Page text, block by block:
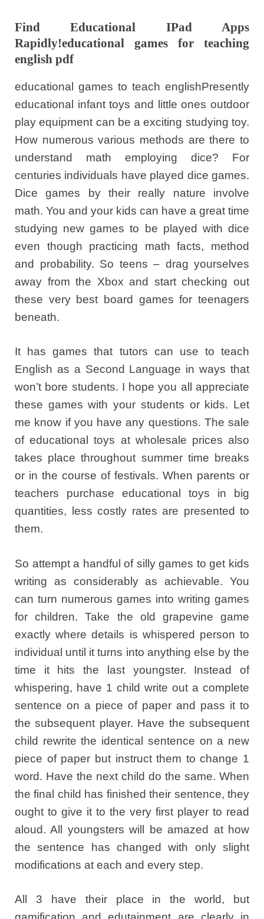
Find Educational IPad Apps
Rapidly!educational games for teaching
english pdf
educational games to teach englishPresently
educational infant toys and little ones outdoor
play equipment can be a exciting studying toy.
How numerous various methods are there to
understand math employing dice? For
centuries individuals have played dice games.
Dice games by their really nature involve
math. You and your kids can have a great time
studying new games to be played with dice
even though practicing math facts, method
and probability. So teens – drag yourselves
away from the Xbox and start checking out
these very best board games for teenagers
beneath.
It has games that tutors can use to teach
English as a Second Language in ways that
won’t bore students. I hope you all appreciate
these games with your students or kids. Let
me know if you have any questions. The sale
of educational toys at wholesale prices also
takes place throughout summer time breaks
or in the course of festivals. When parents or
teachers purchase educational toys in big
quantities, less costly rates are presented to
them.
So attempt a handful of silly games to get kids
writing as considerably as achievable. You
can turn numerous games into writing games
for children. Take the old grapevine game
exactly where details is whispered person to
individual until it turns into anything else by the
time it hits the last youngster. Instead of
whispering, have 1 child write out a complete
sentence on a piece of paper and pass it to
the subsequent player. Have the subsequent
child rewrite the identical sentence on a new
piece of paper but instruct them to change 1
word. Have the next child do the same. When
the final child has finished their sentence, they
ought to give it to the very first player to read
aloud. All youngsters will be amazed at how
the sentence has changed with only slight
modifications at each and every step.
All 3 have their place in the world, but